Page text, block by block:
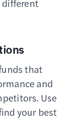
different
that
and
Use
your best